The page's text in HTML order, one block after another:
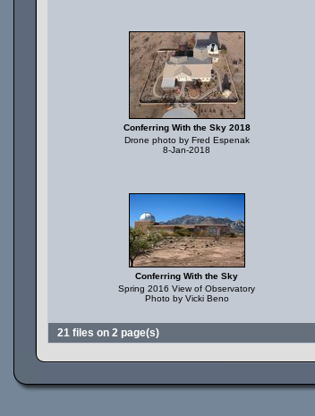
Conferring With the Sky 2018
Drone photo by Fred Espenak
8-Jan-2018
Conferring With the Sky
Spring 2016 View of Observatory
Photo by Vicki Beno
21 files on 2 page(s)